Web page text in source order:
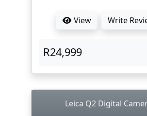
View Write
R24,999
Leica Q2 Digital